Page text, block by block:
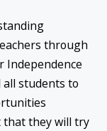
through
Independence
students to
that they will try